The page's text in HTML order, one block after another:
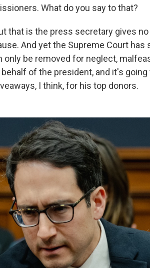
What do you say to that?
that is the press secretary gives no
And yet the Supreme Court has
only be removed for neglect,
of the president, and it's going
I think, for his top donors.